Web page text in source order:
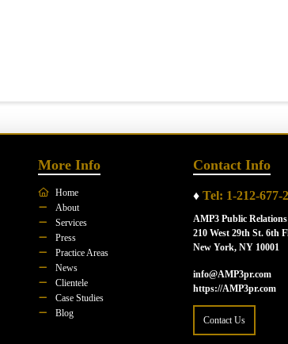
More Info
Home
About
Services
Press
Practice Areas
News
Clientele
Case Studies
Blog
Contact Info
♦ Tel: 1-212-677-
AMP3 Public Relations
210 West 29th St. 6th
New York, NY 10001
info@AMP3pr.com
https://AMP3pr.com
Contact Us